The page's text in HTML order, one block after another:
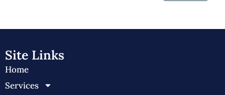
Site Links
Home
Services